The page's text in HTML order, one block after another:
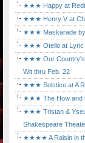
★★★ Happy at
★★★ Henry V at
★★★ Maskarade by
★★★ Otello at Lyric
★★★ Our Country's
Wit thru Feb. 22
★★★ Solstice at A
★★★ The How and
★★★ Tristan &
Shakespeare
★★★★ A Raisin in